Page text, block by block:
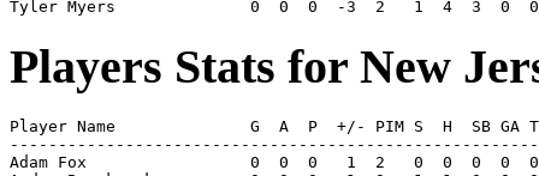
Players Stats for New
Player Name              G  A  P  +/- PIM S  H  SB GA
Adam Fox                 0  0  0   1  2   0  0  0  0